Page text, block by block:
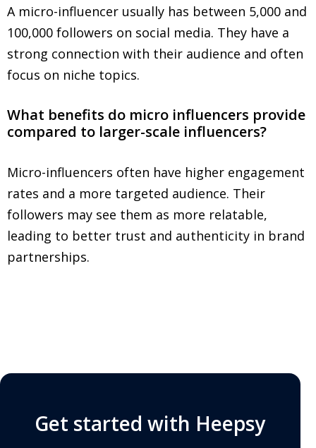
A micro-influencer usually has between 5,000 and
100,000 followers on social media. They have a
strong connection with their audience and often
focus on niche topics.
What benefits do micro influencers provide
compared to larger-scale influencers?
Micro-influencers often have higher engagement
rates and a more targeted audience. Their
followers may see them as more relatable,
leading to better trust and authenticity in brand
partnerships.
Get started with Heepsy